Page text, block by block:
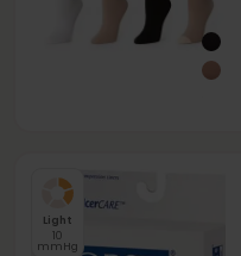
Light
10
mmHg